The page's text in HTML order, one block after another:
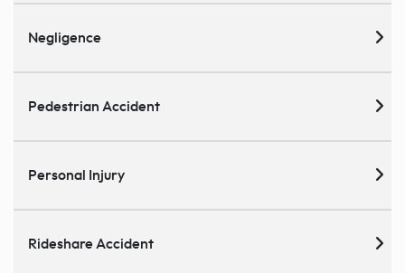
Negligence
Pedestrian Accident
Personal Injury
Rideshare Accident